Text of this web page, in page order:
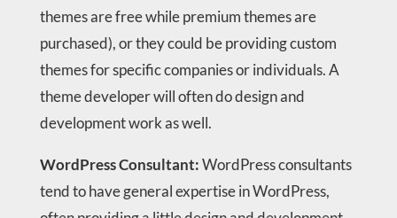
themes are free while premium themes are
purchased), or they could be providing custom
themes for specific companies or individuals. A
theme developer will often do design and
development work as well.
WordPress Consultant:WordPress consultants
tend to have general expertise in WordPress,